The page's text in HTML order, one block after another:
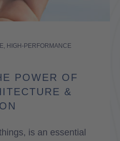
HIGH-PERFORMANCE
POWER OF
&
is an essential